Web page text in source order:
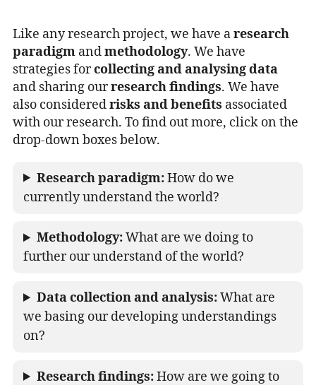
Like any research project, we have aresearch
paradigm andmethodology. We have
strategies forcollecting and analysing data
and sharing ourresearch findings. We have
also consideredrisks and benefits associated
with our research. To find out more, click on the
drop-down boxes below.
Research paradigm:How do we
currently understand the world?
Methodology:What are we doing to
further our understand of the world?
Data collection and analysis:What are
we basing our developing understandings
on?
Research findings:How are we going to